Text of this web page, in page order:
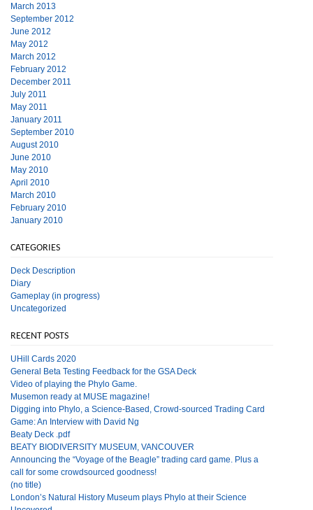
March 2013
September 2012
June 2012
May 2012
March 2012
February 2012
December 2011
July 2011
May 2011
January 2011
September 2010
August 2010
June 2010
May 2010
April 2010
March 2010
February 2010
January 2010
CATEGORIES
Deck Description
Diary
Gameplay (in progress)
Uncategorized
RECENT POSTS
UHill Cards 2020
General Beta Testing Feedback for the GSA Deck
Video of playing the Phylo Game.
Musemon ready at MUSE magazine!
Digging into Phylo, a Science-Based, Crowd-sourced Trading Card
Game: An Interview with David Ng
Beaty Deck .pdf
BEATY BIODIVERSITY MUSEUM, VANCOUVER
Announcing the “Voyage of the Beagle” trading card game. Plus a
call for some crowdsourced goodness!
(no title)
London’s Natural History Museum plays Phylo at their Science